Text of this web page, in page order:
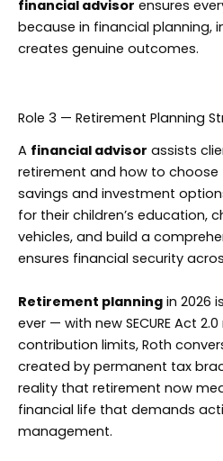
financial advisor ensures
because in financial planning,
creates genuine outcomes.
Role 3 — Retirement Planning
A financial advisor assists
retirement and how to choose
savings and investment
for their children’s education,
vehicles, and build a
ensures financial security
Retirement planning in 2026
ever — with new SECURE Act
contribution limits, Roth
created by permanent tax
reality that retirement now
financial life that demands
management.